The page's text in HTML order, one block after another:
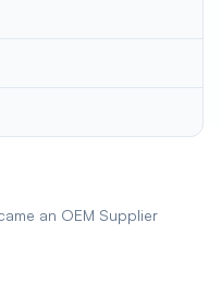
an OEM Supplier